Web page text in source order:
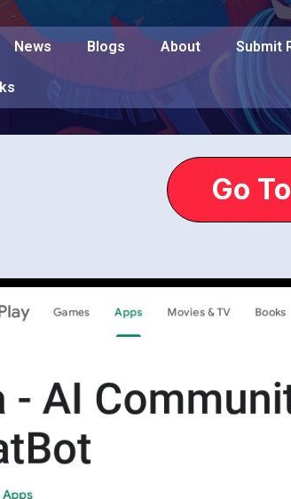
News Blogs About Submit
Go